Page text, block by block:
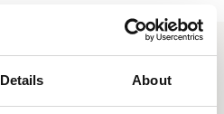
Details About